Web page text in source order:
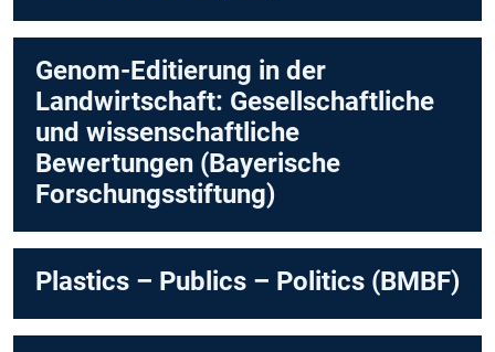
Genom-Editierung in der
Landwirtschaft: Gesellschaftliche
und wissenschaftliche
Bewertungen (Bayerische
Forschungsstiftung)
Plastics – Publics – Politics (BMBF)